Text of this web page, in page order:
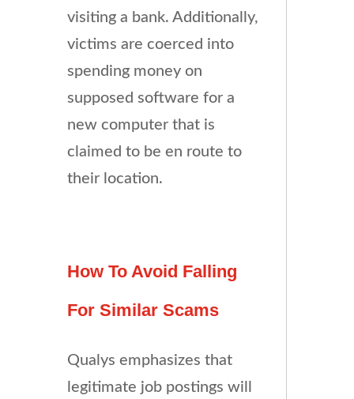
visiting a bank. Additionally,
victims are coerced into
spending money on
supposed software for a
new computer that is
claimed to be en route to
their location.
How To Avoid Falling
For Similar Scams
Qualys emphasizes that
legitimate job postings will